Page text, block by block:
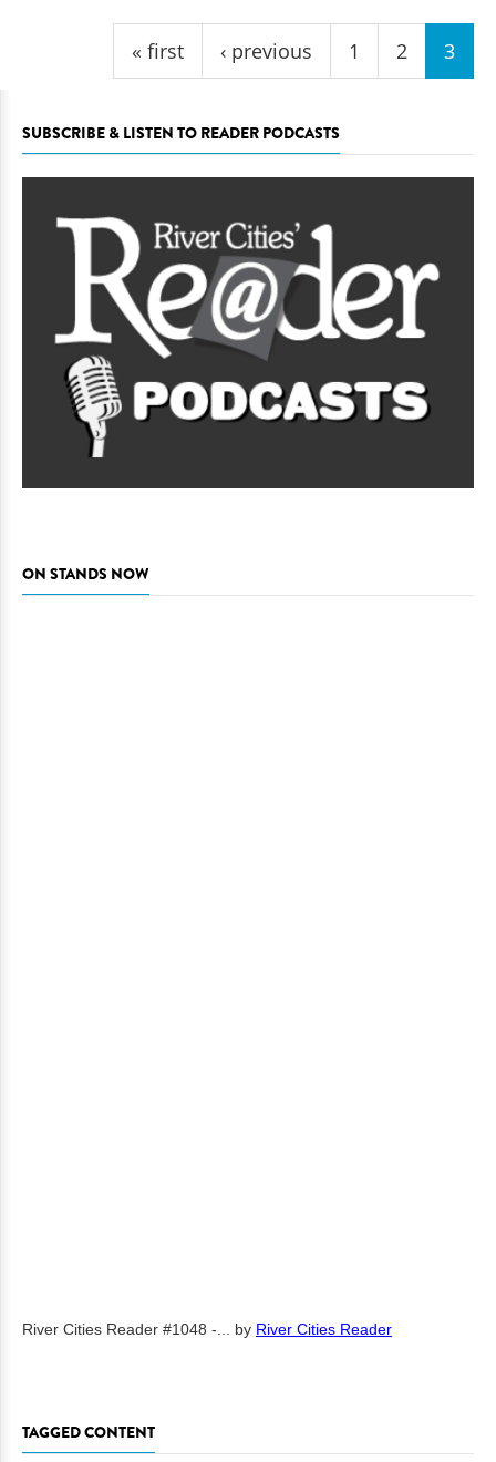
« first ‹ previous 1 2 3
SUBSCRIBE & LISTEN TO READER PODCASTS
ON STANDS NOW
River Cities Reader #1048 -... by River Cities Reader
TAGGED CONTENT